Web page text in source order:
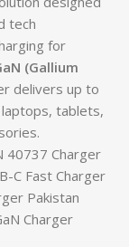
tech
for
(Gallium
delivers up to
tablets,
40737 Charger
C Fast Charger
Pakistan
Charger